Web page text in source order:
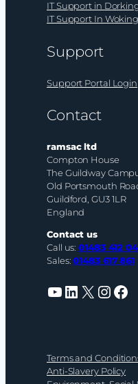
IT Support in
IT Support In Woking
Support
Support Portal Login
Contact
ramsac ltd
Compton House
The Guildway
Old Portsmouth
Guildford, GU3 1LR
England
Contact us
Call us:01483 412
Sales:01483 617 861
YouTube LinkedIn X InstagramFacebook
Terms and
Anti-Slavery Policy